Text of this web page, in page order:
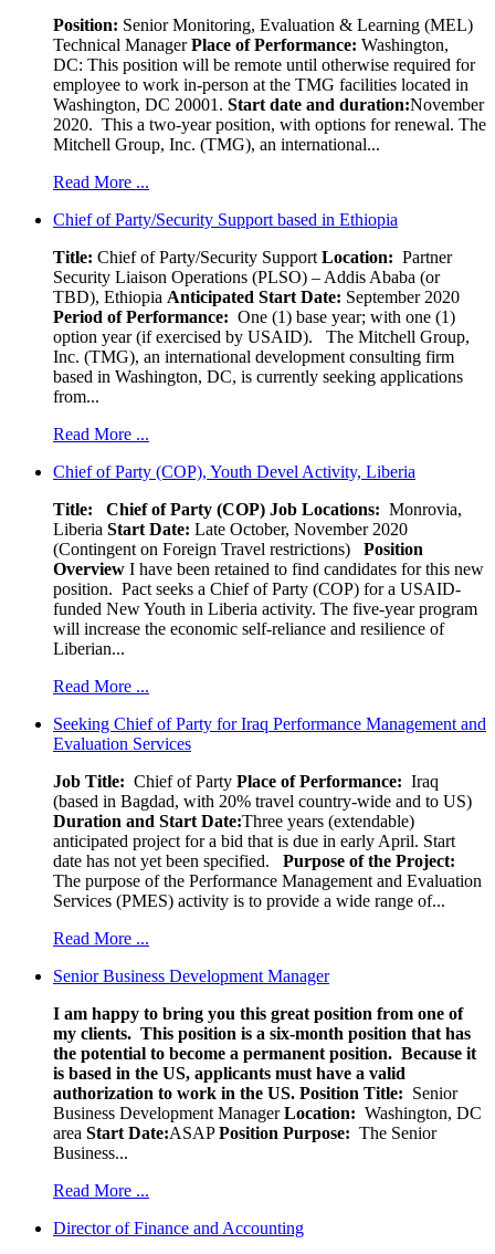
Position: Senior Monitoring, Evaluation & Learning (MEL)
Technical ManagerPlace of Performance: Washington,
DC: This position will be remote until otherwise required for
employee to work in-person at the TMG facilities located in
Washington, DC 20001. Start date and duration:November
2020. This a two-year position, with options for renewal. The
Mitchell Group, Inc. (TMG), an international...
Read More ...
Chief of Party/Security Support based in Ethiopia
Title: Chief of Party/Security Support Location: Partner
Security Liaison Operations (PLSO) – Addis Ababa (or
TBD), Ethiopia Anticipated Start Date: September 2020
Period of Performance: One (1) base year; with one (1)
option year (if exercised by USAID). The Mitchell Group,
Inc. (TMG), an international development consulting firm
based in Washington, DC, is currently seeking applications
from...
Read More ...
Chief of Party (COP), Youth Devel Activity, Liberia
Title: Chief of Party (COP) Job Locations: Monrovia,
Liberia Start Date: Late October, November 2020
(Contingent on Foreign Travel restrictions) Position
Overview I have been retained to find candidates for this new
position. Pact seeks a Chief of Party (COP) for a USAID-
funded New Youth in Liberia activity. The five-year program
will increase the economic self-reliance and resilience of
Liberian...
Read More ...
Seeking Chief of Party for Iraq Performance Management and
Evaluation Services
Job Title: Chief of Party Place of Performance: Iraq
(based in Bagdad, with 20% travel country-wide and to US)
Duration and Start Date:Three years (extendable)
anticipated project for a bid that is due in early April. Start
date has not yet been specified. Purpose of the Project:
The purpose of the Performance Management and Evaluation
Services (PMES) activity is to provide a wide range of...
Read More ...
Senior Business Development Manager
I am happy to bring you this great position from one of
my clients. This position is a six-month position that has
the potential to become a permanent position. Because it
is based in the US, applicants must have a valid
authorization to work in the US. Position Title: Senior
Business Development ManagerLocation: Washington, DC
area Start Date:ASAPPosition Purpose: The Senior
Business...
Read More ...
Director of Finance and Accounting